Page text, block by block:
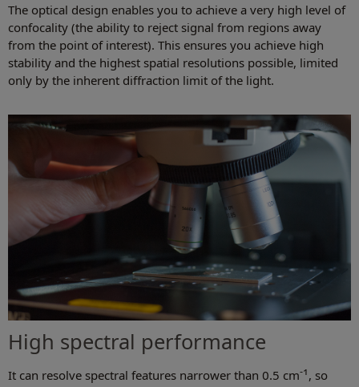
The optical design enables you to achieve a very high level of
confocality (the ability to reject signal from regions away
from the point of interest). This ensures you achieve high
stability and the highest spatial resolutions possible, limited
only by the inherent diffraction limit of the light.
High spectral performance
It can resolve spectral features narrower than 0.5 cm-1, so